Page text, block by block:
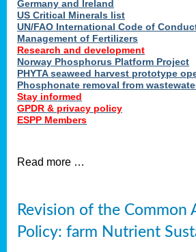
Germany and Ireland
US Critical Minerals list
UN/FAO International Code of
Management of Fertilizers
Research and development
Norway Phosphorus Platform Project
PHYTA seaweed harvest prototype
Phosphonate removal from
Stay informed
GPDR & privacy policy
ESPP Members
Read more …
Revision of the Common
Policy: farm Nutrient